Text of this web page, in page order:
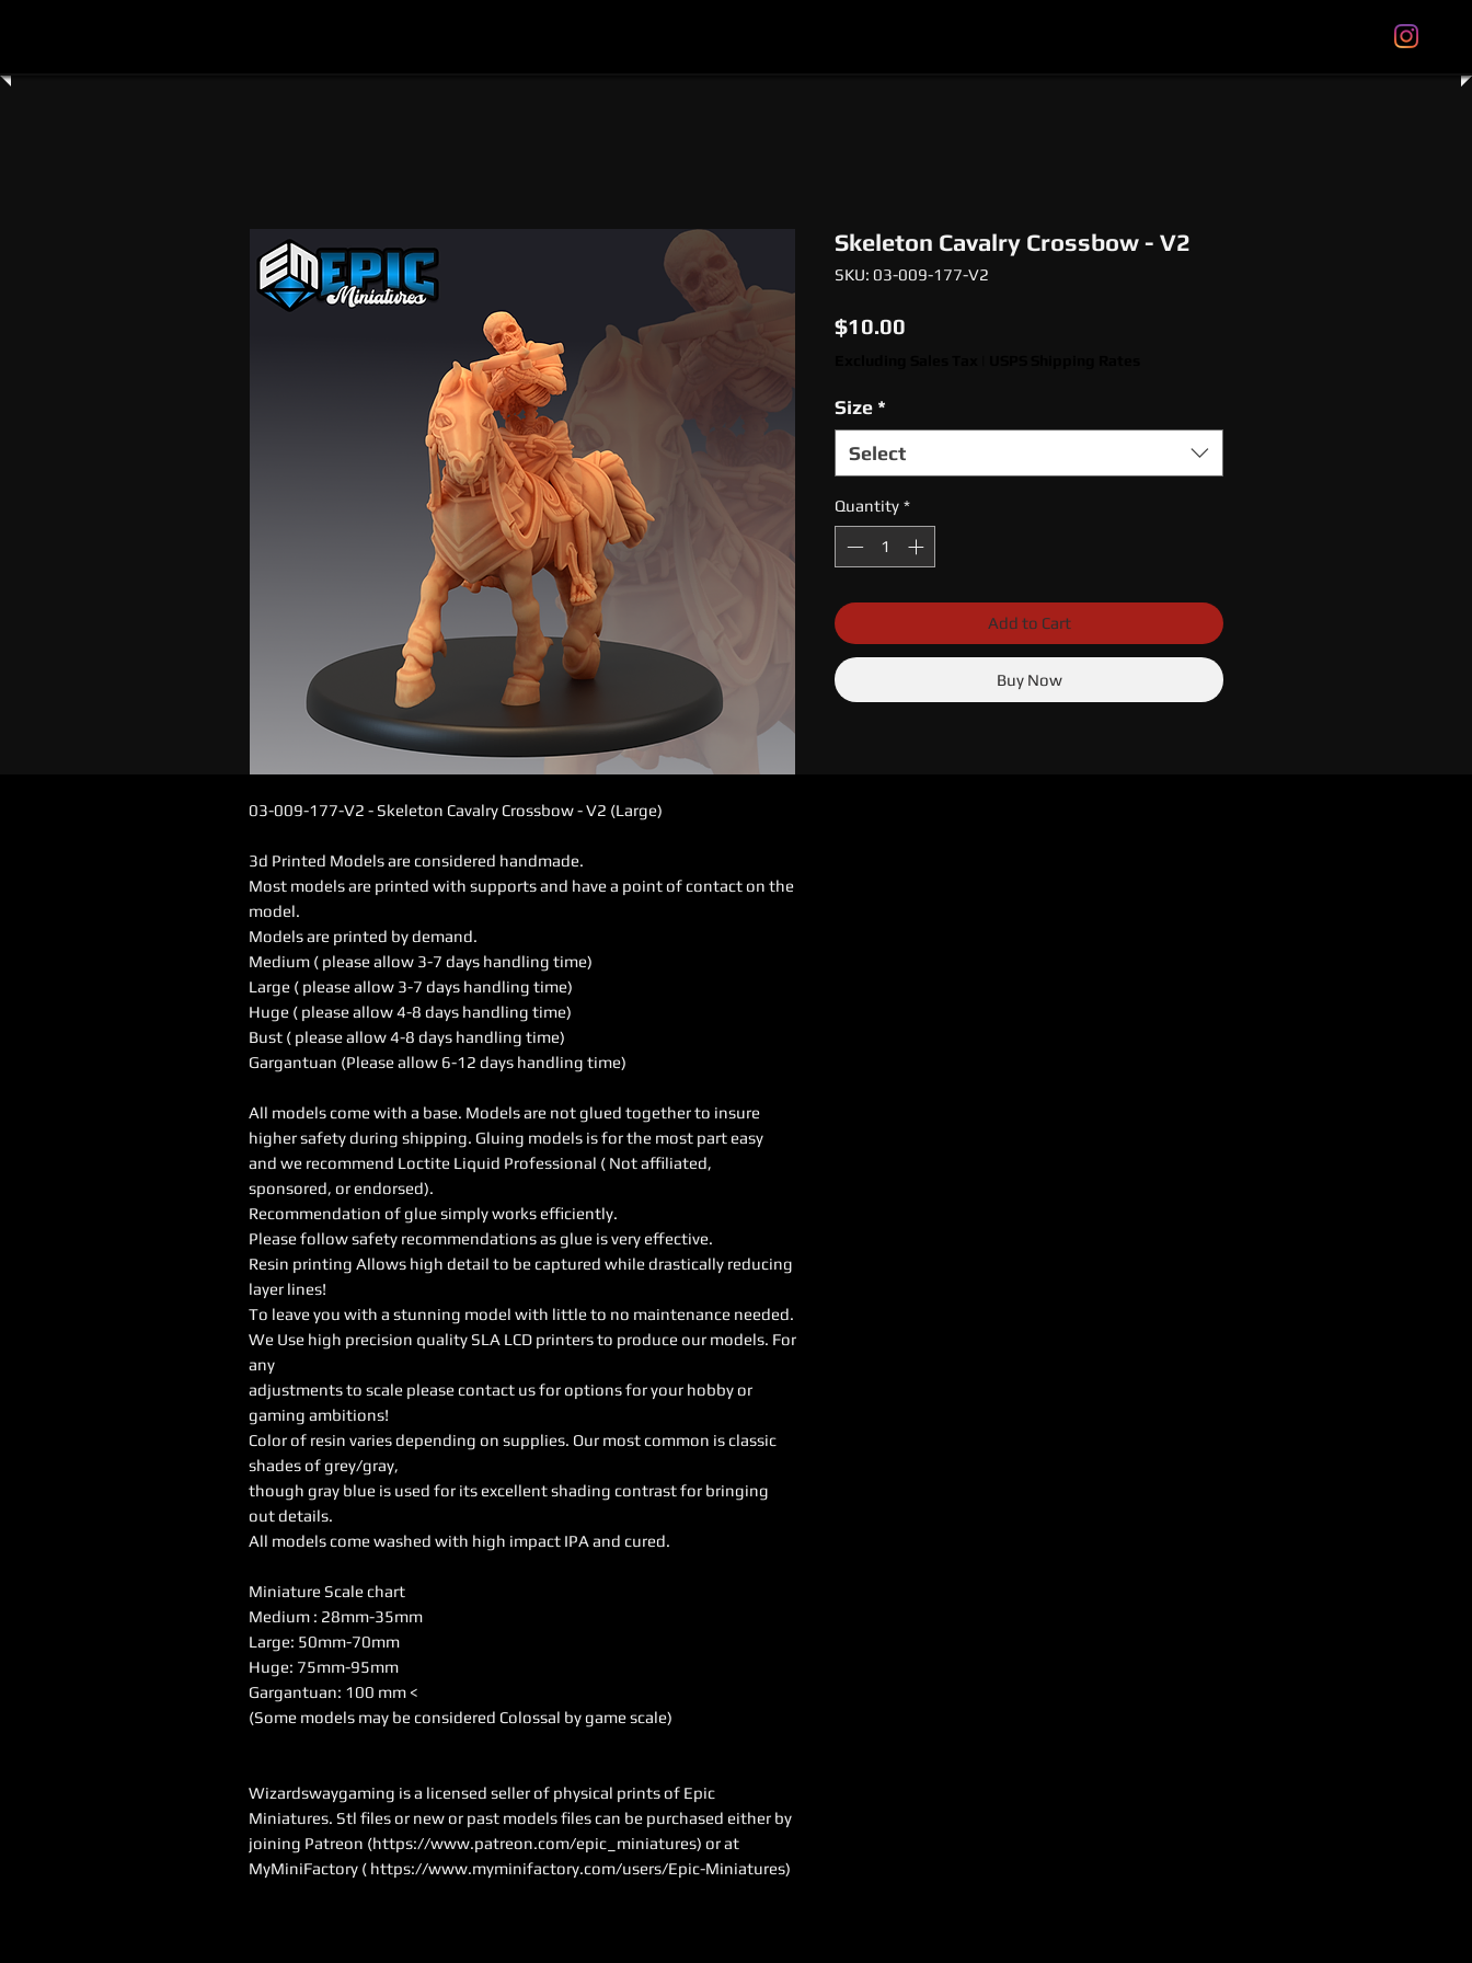
More
03-009-177-V2 - Skeleton Cavalry Crossbow - V2 (Large)
3d Printed Models are considered handmade.
Most models are printed with supports and have a point of contact on the
model.
Models are printed by demand.
Medium ( please allow 3-7 days handling time)
Large ( please allow 3-7 days handling time)
Huge ( please allow 4-8 days handling time)
Bust ( please allow 4-8 days handling time)
Gargantuan (Please allow 6-12 days handling time)
All models come with a base. Models are not glued together to insure
higher safety during shipping. Gluing models is for the most part easy
and we recommend Loctite Liquid Professional ( Not affiliated,
sponsored, or endorsed).
Recommendation of glue simply works efficiently.
Please follow safety recommendations as glue is very effective.
Resin printing Allows high detail to be captured while drastically reducing
layer lines!
To leave you with a stunning model with little to no maintenance needed.
We Use high precision quality SLA LCD printers to produce our models. For
any
adjustments to scale please contact us for options for your hobby or
gaming ambitions!
Color of resin varies depending on supplies. Our most common is classic
shades of grey/gray,
though gray blue is used for its excellent shading contrast for bringing
out details.
All models come washed with high impact IPA and cured.
Miniature Scale chart
Medium : 28mm-35mm
Large: 50mm-70mm
Huge: 75mm-95mm
Gargantuan: 100 mm <
(Some models may be considered Colossal by game scale)
Wizardswaygaming is a licensed seller of physical prints of Epic
Miniatures. Stl files or new or past models files can be purchased either by
joining Patreon (https://www.patreon.com/epic_miniatures) or at
MyMiniFactory ( https://www.myminifactory.com/users/Epic-Miniatures)
Skeleton Cavalry Crossbow - V2
SKU: 03-009-177-V2
$10.00
Size *
Select
Quantity *
Add to Cart
Buy Now